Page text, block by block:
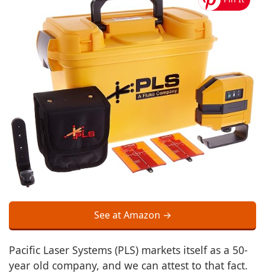
See at Amazon →
Pacific Laser Systems (PLS) markets itself as a 50-
year old company, and we can attest to that fact.